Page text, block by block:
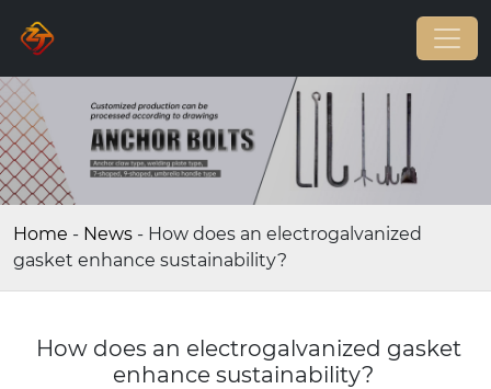
Home - News - How does an electrogalvanized
gasket enhance sustainability?
How does an electrogalvanized gasket
enhance sustainability?